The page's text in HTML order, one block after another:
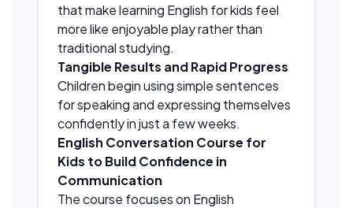
that make learning English for kids feel
more like enjoyable play rather than
traditional studying.
Tangible Results and Rapid Progress
Children begin using simple sentences
for speaking and expressing themselves
confidently in just a few weeks.
English Conversation Course for
Kids to Build Confidence in
Communication
The course focuses on English